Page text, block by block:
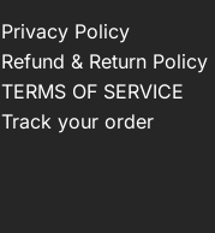
Privacy Policy
Refund & Return Policy
TERMS OF SERVICE
Track your order